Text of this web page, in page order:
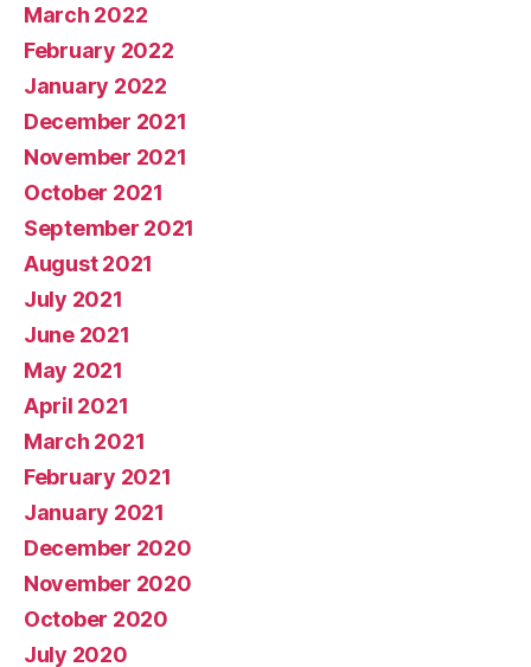
March 2022
February 2022
January 2022
December 2021
November 2021
October 2021
September 2021
August 2021
July 2021
June 2021
May 2021
April 2021
March 2021
February 2021
January 2021
December 2020
November 2020
October 2020
July 2020